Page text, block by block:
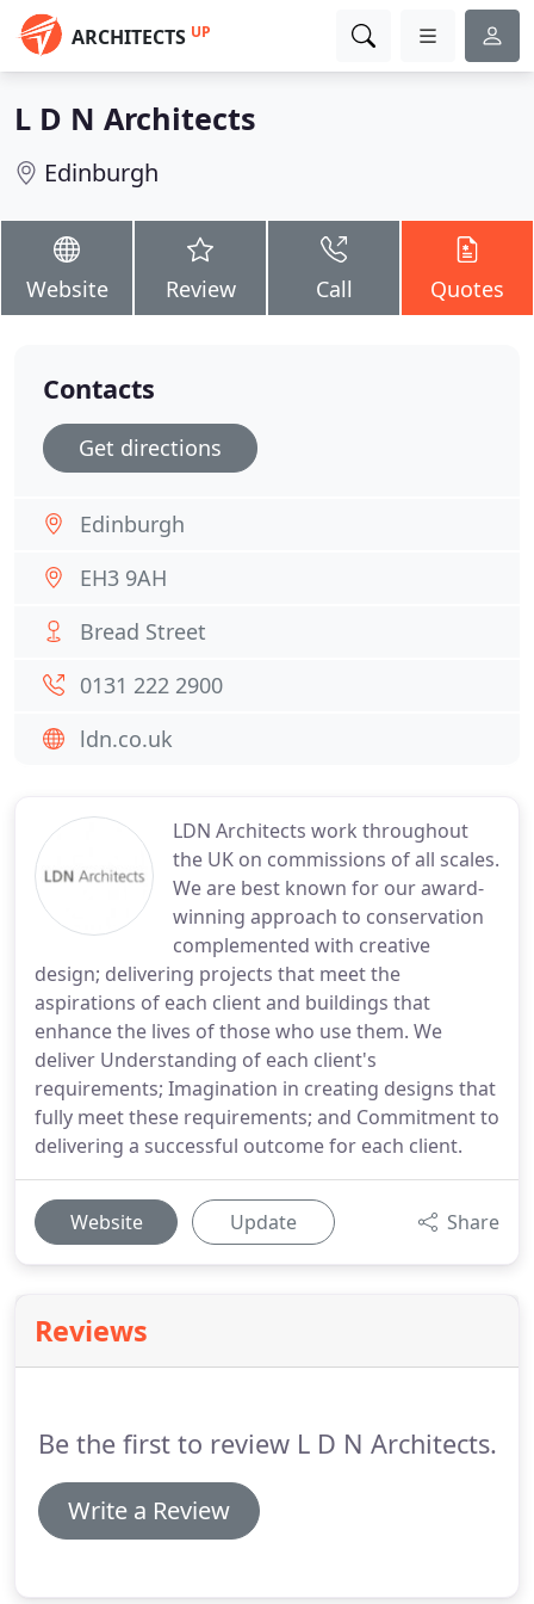
ARCHITECTS UP
L D N Architects
Edinburgh
Website Review Call Quotes
LDN Architects work throughout
the UK on commissions of all scales.
We are best known for our award-
winning approach to conservation
complemented with creative
design; delivering projects that meet the
aspirations of each client and buildings that
enhance the lives of those who use them. We
deliver Understanding of each client's
requirements; Imagination in creating designs that
fully meet these requirements; and Commitment to
delivering a successful outcome for each client.
Website Update Share
Reviews
Be the first to review L D N Architects.
Write a Review
Contacts
Get directions
Edinburgh
EH3 9AH
Bread Street
0131 222 2900
ldn.co.uk